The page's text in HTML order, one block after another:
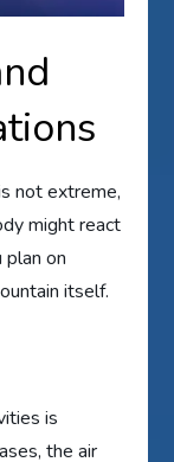
not extreme,
might react
on
itself.
is
the air